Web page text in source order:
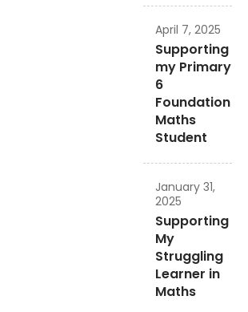
Supporting
my Primary
6
Foundation
Maths
Student
April 7, 2025
Supporting
My
Struggling
Learner in
Maths
January 31,
2025